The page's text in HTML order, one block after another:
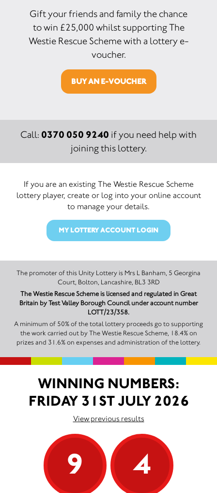
Gift your friends and family the chance
to win £25,000 whilst supporting The
Westie Rescue Scheme with a lottery e-
voucher.
BUY AN E-VOUCHER
Call: 0370 050 9240 if you need help with
joining this lottery.
If you are an existing The Westie Rescue Scheme
lottery player, create or log into your online account
to manage your details.
MY LOTTERY ACCOUNT LOGIN
The promoter of this Unity Lottery is Mrs L Banham, 5 Georgina
Court, Bolton, Lancashire, BL3 3RD
The Westie Rescue Scheme is licensed and regulated in Great
Britain by Test Valley Borough Council under account number
LOTT/23/358.
A minimum of 50% of the total lottery proceeds go to supporting
the work carried out by The Westie Rescue Scheme, 18.4% on
prizes and 31.6% on expenses and administration of the lottery.
WINNING NUMBERS:
FRIDAY 31ST JULY 2026
View previous results
9 4